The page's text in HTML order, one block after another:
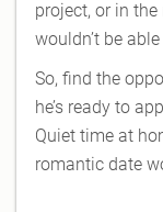
project, or in
wouldn’t be
So, find the
he’s ready to
Quiet time at
romantic date